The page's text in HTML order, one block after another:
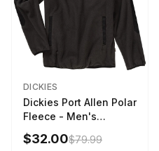
DICKIES
Dickies Port Allen Polar
Fleece - Men's
Charcoal, XL
$32.00$79.99